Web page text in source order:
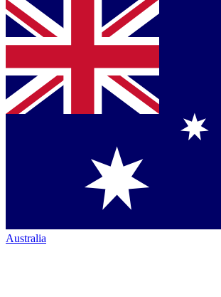
Australia